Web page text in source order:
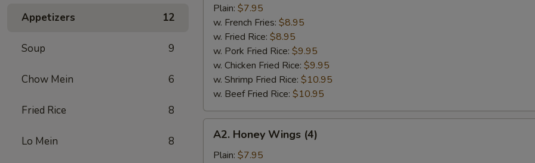
Appetizers 12
Soup 9
Chow Mein 6
Fried Rice 8
Lo Mein 8
Chicken
Wings
(4)
Plain: $7.95
w. French Fries: $8.95
w. Fried Rice: $8.95
w. Pork Fried Rice: $9.95
w. Chicken Fried Rice: $9.95
w. Shrimp Fried Rice: $10.95
w. Beef Fried Rice: $10.95
Honey
Wings
A2. Honey Wings (4)
Plain: $7.95